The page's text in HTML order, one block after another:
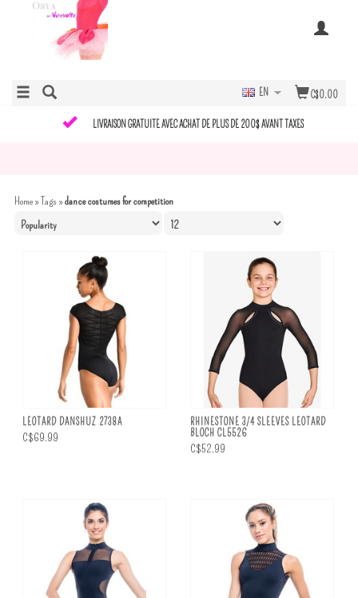
C$0.00
EN
LIVRAISON GRATUITE AVEC ACHAT DE PLUS DE 200$ AVANT TAXES
Home»Tags »dance costumes for competition
LEOTARD DANSHUZ 2738A
C$69.99
RHINESTONE 3/4 SLEEVES LEOTARD
BLOCH CL5526
C$52.99